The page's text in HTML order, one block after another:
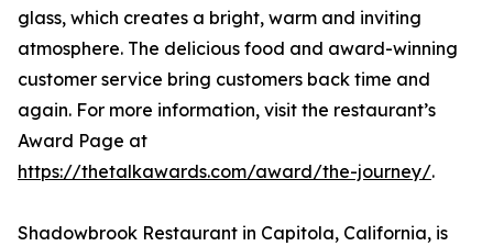
glass, which creates a bright, warm and inviting
atmosphere. The delicious food and award-winning
customer service bring customers back time and
again. For more information, visit the restaurant’s
Award Page at
https://thetalkawards.com/award/the-journey/.
Shadowbrook Restaurant in Capitola, California, is